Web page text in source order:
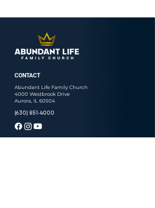
CONTACT
Abundant Life Family Church
4000 Westbrook Drive
Aurora, IL 60504
(630) 851-4000